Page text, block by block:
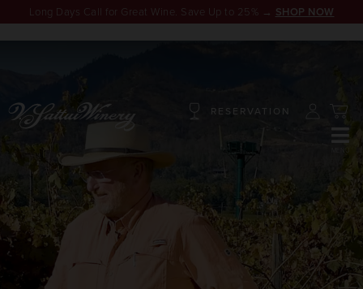
RESERVATION
Long Days Call for Great Wine. Save Up to 25% → SHOP NOW